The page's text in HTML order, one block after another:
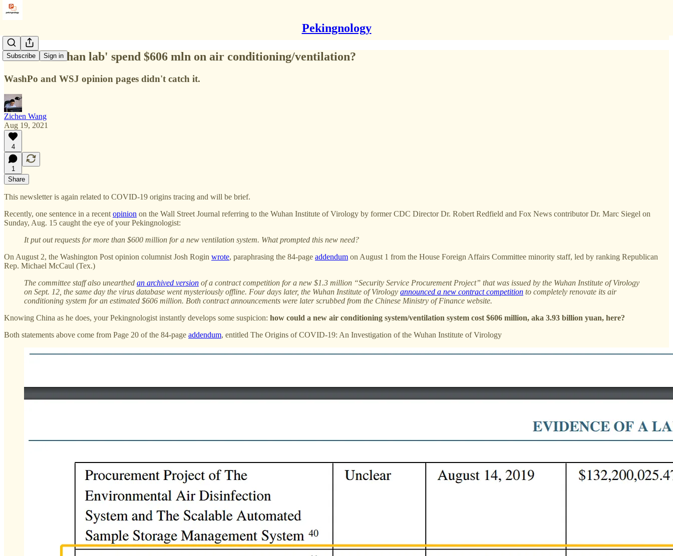
Pekingnology
Subscribe Sign in
Did 'the Wuhan lab' spend $606 mln on air conditioning/ventilation?
WashPo and WSJ opinion pages didn't catch it.
Zichen Wang
Aug 19, 2021
4
1
Share
This newsletter is again related to COVID-19 origins tracing and will be brief.
Recently, one sentence in a recent opinion on the Wall Street Journal referring to the Wuhan Institute of Virology by former CDC Director Dr. Robert Redfield and Fox News contributor Dr. Marc Siegel on
Sunday, Aug. 15 caught the eye of your Pekingnologist:
It put out requests for more than $600 million for a new ventilation system. What prompted this new need?
On August 2, the Washington Post opinion columnist Josh Rogin wrote, paraphrasing the 84-page addendum on August 1 from the House Foreign Affairs Committee minority staff, led by ranking Republican
Rep. Michael McCaul (Tex.)
The committee staff also unearthed an archived version of a contract competition for a new $1.3 million “Security Service Procurement Project” that was issued by the Wuhan Institute of Virology
on Sept. 12, the same day the virus database went mysteriously offline. Four days later, the Wuhan Institute of Virology announced a new contract competition to completely renovate its air
conditioning system for an estimated $606 million. Both contract announcements were later scrubbed from the Chinese Ministry of Finance website.
Knowing China as he does, your Pekingnologist instantly develops some suspicion: how could a new air conditioning system/ventilation system cost $606 million, aka 3.93 billion yuan, here?
Both statements above come from Page 20 of the 84-page addendum, entitled The Origins of COVID-19: An Investigation of the Wuhan Institute of Virology